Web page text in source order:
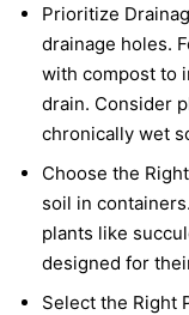
Prioritize
drainage holes.
with compost to
drain. Consider
chronically wet
Choose the
soil in
plants like
designed for
Select the Right